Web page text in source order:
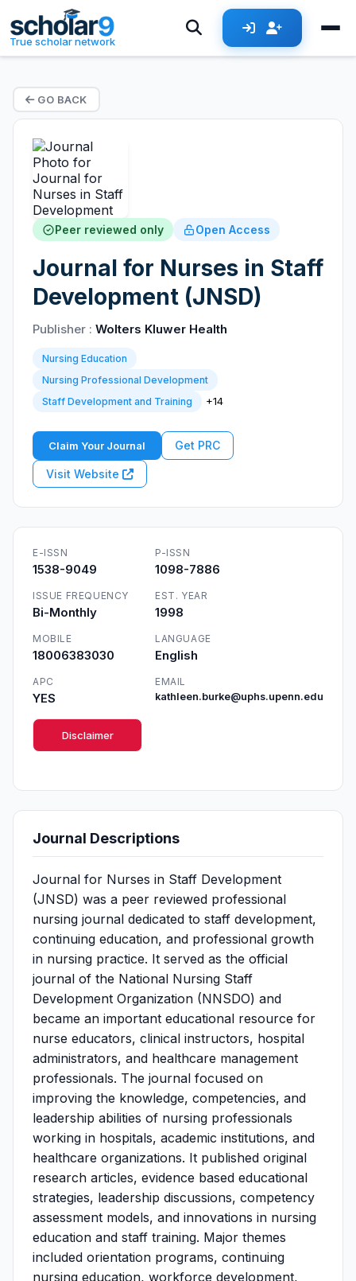
True scholar network
GO BACK
Peer reviewed only Open Access
Journal for Nurses in Staff
Development (JNSD)
Publisher : Wolters Kluwer Health
Nursing Education
Nursing Professional Development
Staff Development and Training
+14
Claim Your Journal Get PRC
Visit Website
E-ISSN
1538-9049
P-ISSN
1098-7886
ISSUE FREQUENCY
Bi-Monthly
EST. YEAR
1998
MOBILE
18006383030
LANGUAGE
English
APC
YES
EMAIL
kathleen.burke@uphs.upenn.edu
Disclaimer
Journal Descriptions
Journal for Nurses in Staff Development
(JNSD) was a peer reviewed professional
nursing journal dedicated to staff development,
continuing education, and professional growth
in nursing practice. It served as the official
journal of the National Nursing Staff
Development Organization (NNSDO) and
became an important educational resource for
nurse educators, clinical instructors, hospital
administrators, and healthcare management
professionals. The journal focused on
improving the knowledge, competencies, and
leadership abilities of nursing professionals
working in hospitals, academic institutions, and
healthcare organizations. It published original
research articles, evidence based educational
strategies, leadership discussions, competency
assessment models, and innovations in nursing
education and staff training. Major themes
included orientation programs, continuing
nursing education, workforce development,